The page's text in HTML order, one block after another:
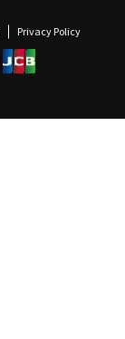
Privacy Policy